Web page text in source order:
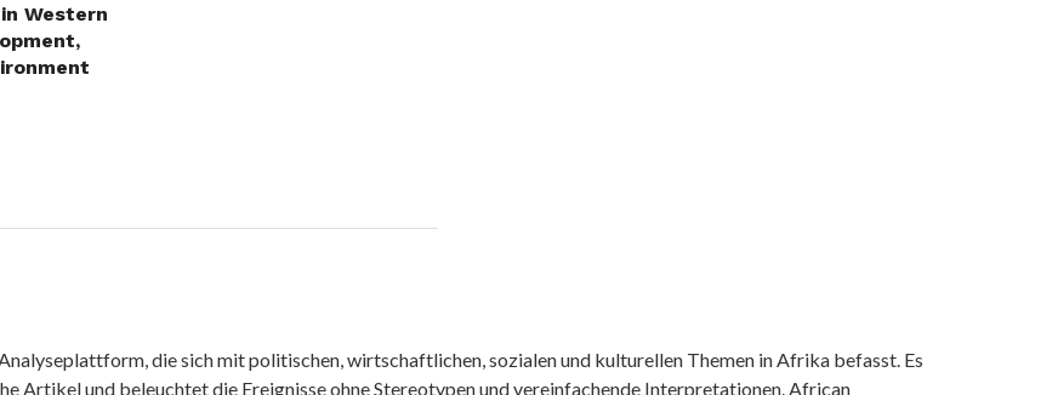
Western
die sich mit politischen, wirtschaftlichen, sozialen und kulturellen Themen in Afrika befasst. Es
Artikel und beleuchtet die Ereignisse ohne Stereotypen und vereinfachende Interpretationen. African